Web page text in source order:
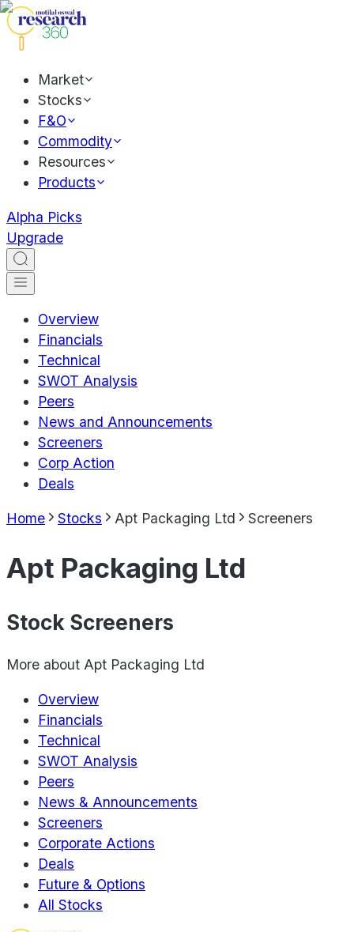
Market
Stocks
F&O
Commodity
Resources
Products
Alpha Picks
Upgrade
Overview
Financials
Technical
SWOT Analysis
Peers
News and Announcements
Screeners
Corp Action
Deals
Home Stocks Apt Packaging Ltd Screeners
Apt Packaging Ltd
Stock Screeners
More about Apt Packaging Ltd
Overview
Financials
Technical
SWOT Analysis
Peers
News & Announcements
Screeners
Corporate Actions
Deals
Future & Options
All Stocks